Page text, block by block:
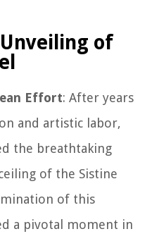
of
Effort: After years
and artistic labor,
the breathtaking
of the Sistine
of this
a pivotal moment in